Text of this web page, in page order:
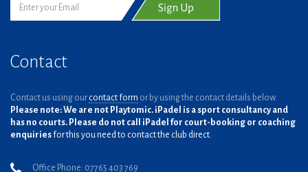
Contact
Contact us using our contact form or by using the contact details below.
Please note: We are not Playtomic. iPadel is a sport consultancy and
has no courts. Please do not call iPadel for court-booking or coaching
enquiries for this you need to contact the club direct.
Office Phone: 07765 403 769